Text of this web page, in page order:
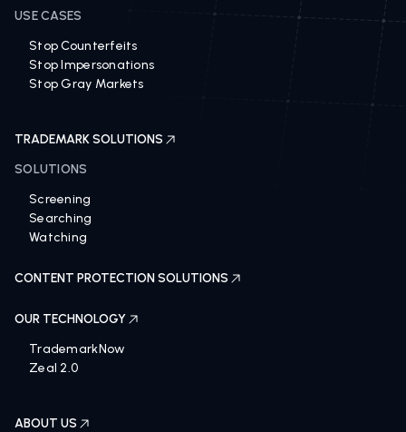
USE CASES
Stop Counterfeits
Stop Impersonations
Stop Gray Markets
TRADEMARK SOLUTIONS
SOLUTIONS
Screening
Searching
Watching
CONTENT PROTECTION SOLUTIONS
OUR TECHNOLOGY
TrademarkNow
Zeal 2.0
ABOUT US